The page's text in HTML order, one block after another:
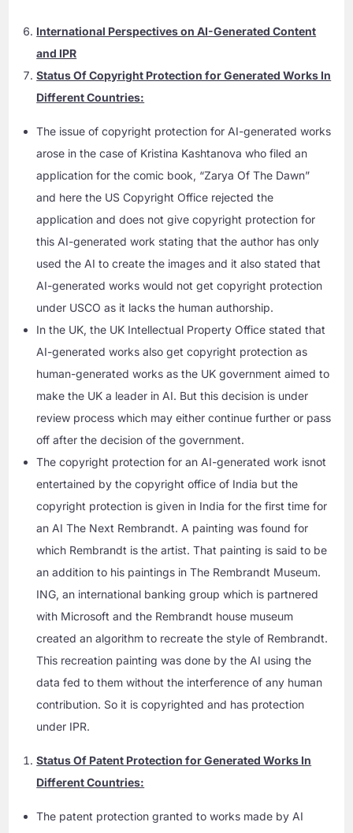
International Perspectives on AI-Generated Content
and IPR
Status Of Copyright Protection for Generated Works In
Different Countries:
The issue of copyright protection for AI-generated works
arose in the case of Kristina Kashtanova who filed an
application for the comic book, “Zarya Of The Dawn”
and here the US Copyright Office rejected the
application and does not give copyright protection for
this AI-generated work stating that the author has only
used the AI to create the images and it also stated that
AI-generated works would not get copyright protection
under USCO as it lacks the human authorship.
In the UK, the UK Intellectual Property Office stated that
AI-generated works also get copyright protection as
human-generated works as the UK government aimed to
make the UK a leader in AI. But this decision is under
review process which may either continue further or pass
off after the decision of the government.
The copyright protection for an AI-generated work isnot
entertained by the copyright office of India but the
copyright protection is given in India for the first time for
an AI The Next Rembrandt. A painting was found for
which Rembrandt is the artist. That painting is said to be
an addition to his paintings in The Rembrandt Museum.
ING, an international banking group which is partnered
with Microsoft and the Rembrandt house museum
created an algorithm to recreate the style of Rembrandt.
This recreation painting was done by the AI using the
data fed to them without the interference of any human
contribution. So it is copyrighted and has protection
under IPR.
Status Of Patent Protection for Generated Works In
Different Countries:
The patent protection granted to works made by AI